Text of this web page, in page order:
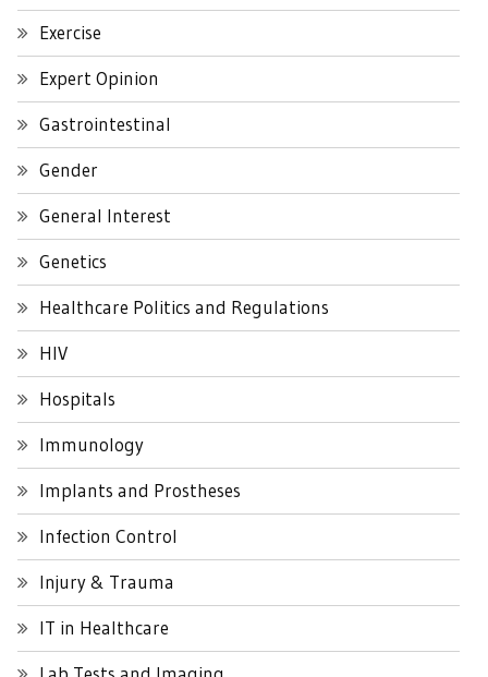
Exercise
Expert Opinion
Gastrointestinal
Gender
General Interest
Genetics
Healthcare Politics and Regulations
HIV
Hospitals
Immunology
Implants and Prostheses
Infection Control
Injury & Trauma
IT in Healthcare